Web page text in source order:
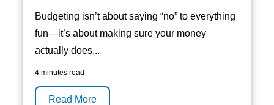
Budgeting isn’t about saying “no” to everything
fun—it’s about making sure your money
actually does...
4 minutes read
Read More